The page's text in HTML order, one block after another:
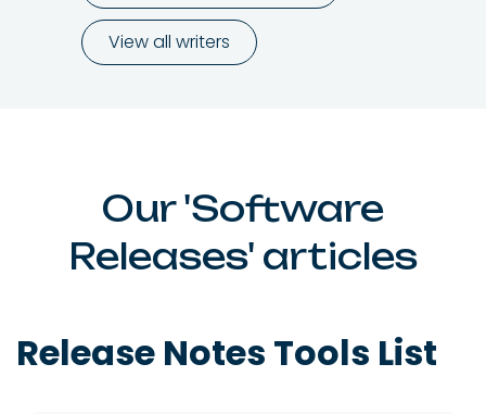
View all writers
Our 'Software
Releases' articles
Release Notes Tools List